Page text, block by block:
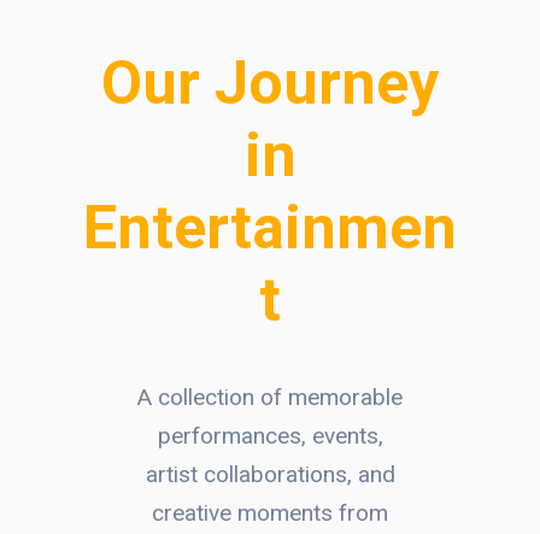
Our Journey
in
Entertainmen
t
A collection of memorable
performances, events,
artist collaborations, and
creative moments from